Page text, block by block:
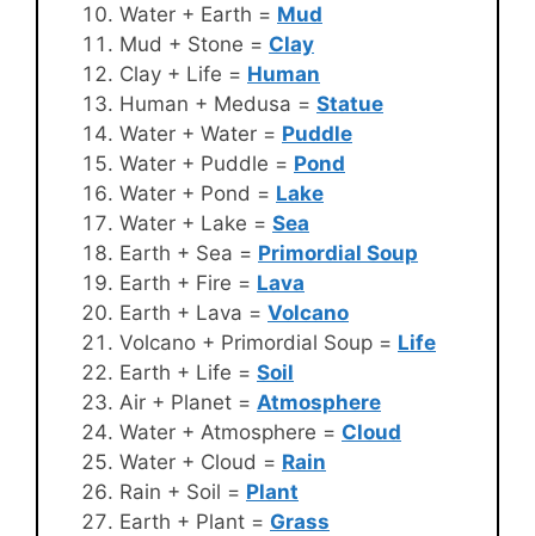
Water + Earth = Mud
Mud + Stone = Clay
Clay + Life = Human
Human + Medusa = Statue
Water + Water = Puddle
Water + Puddle = Pond
Water + Pond = Lake
Water + Lake = Sea
Earth + Sea = Primordial Soup
Earth + Fire = Lava
Earth + Lava = Volcano
Volcano + Primordial Soup = Life
Earth + Life = Soil
Air + Planet = Atmosphere
Water + Atmosphere = Cloud
Water + Cloud = Rain
Rain + Soil = Plant
Earth + Plant = Grass